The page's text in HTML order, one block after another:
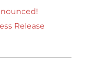
Release